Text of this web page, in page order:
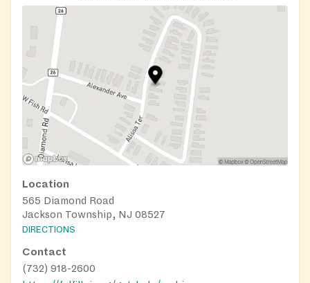
Location
565 Diamond Road
Jackson Township, NJ 08527
DIRECTIONS
Contact
(732) 918-2600